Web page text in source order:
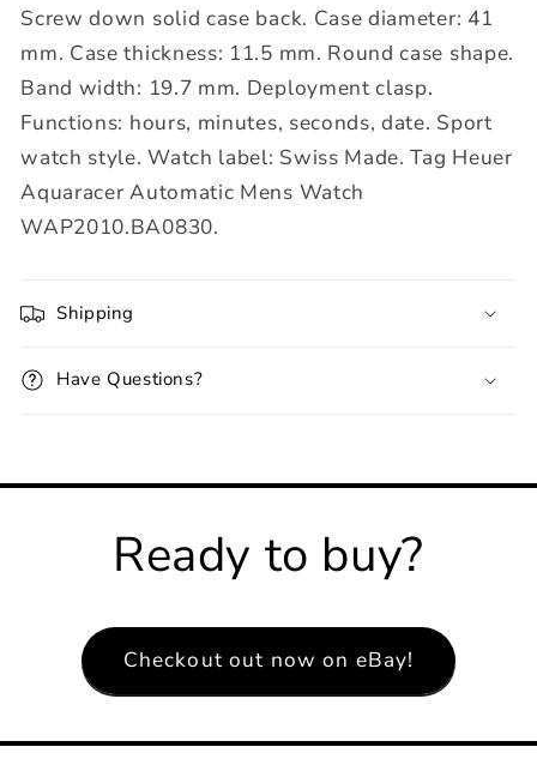
Screw down solid case back. Case diameter: 41
mm. Case thickness: 11.5 mm. Round case shape.
Band width: 19.7 mm. Deployment clasp.
Functions: hours, minutes, seconds, date. Sport
watch style. Watch label: Swiss Made. Tag Heuer
Aquaracer Automatic Mens Watch
WAP2010.BA0830.
Shipping
Have Questions?
Ready to buy?
Checkout out now on eBay!